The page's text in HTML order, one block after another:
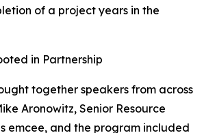
of a project years in the
in Partnership
together speakers from across
Aronowitz, Senior Resource
emcee, and the program included